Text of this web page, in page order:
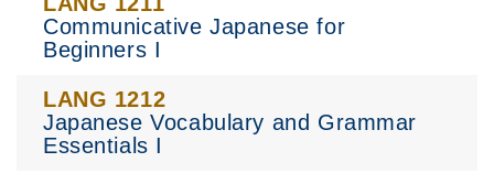
Communicative Japanese for
Beginners I
LANG 1212
Japanese Vocabulary and Grammar
Essentials I